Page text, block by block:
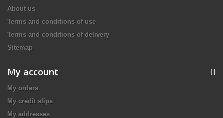
About us
Terms and conditions of use
Terms and conditions of delivery
Sitemap
My account
My orders
My credit slips
My addresses